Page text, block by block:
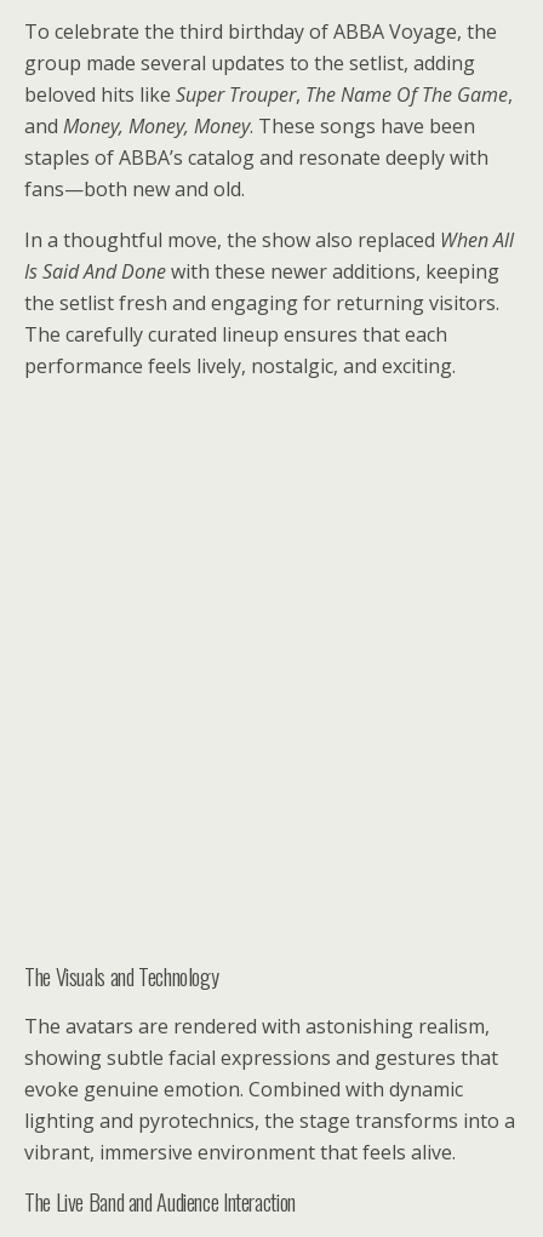
To celebrate the third birthday of ABBA Voyage, the
group made several updates to the setlist, adding
beloved hits like Super Trouper, The Name Of The Game,
and Money, Money, Money. These songs have been
staples of ABBA’s catalog and resonate deeply with
fans—both new and old.
In a thoughtful move, the show also replaced When All
Is Said And Donewith these newer additions, keeping
the setlist fresh and engaging for returning visitors.
The carefully curated lineup ensures that each
performance feels lively, nostalgic, and exciting.
The Visuals and Technology
The avatars are rendered with astonishing realism,
showing subtle facial expressions and gestures that
evoke genuine emotion. Combined with dynamic
lighting and pyrotechnics, the stage transforms into a
vibrant, immersive environment that feels alive.
The Live Band and Audience Interaction